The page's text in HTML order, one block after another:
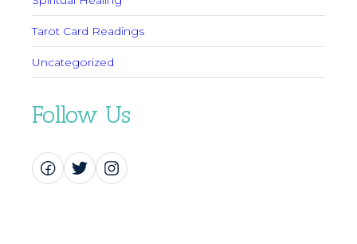
Tarot Card Readings
Uncategorized
Follow Us